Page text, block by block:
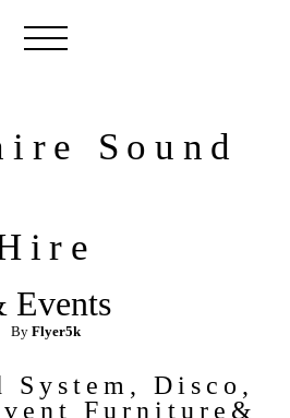
Sound
Events
By Flyer5k
System, Disco,
Furniture&